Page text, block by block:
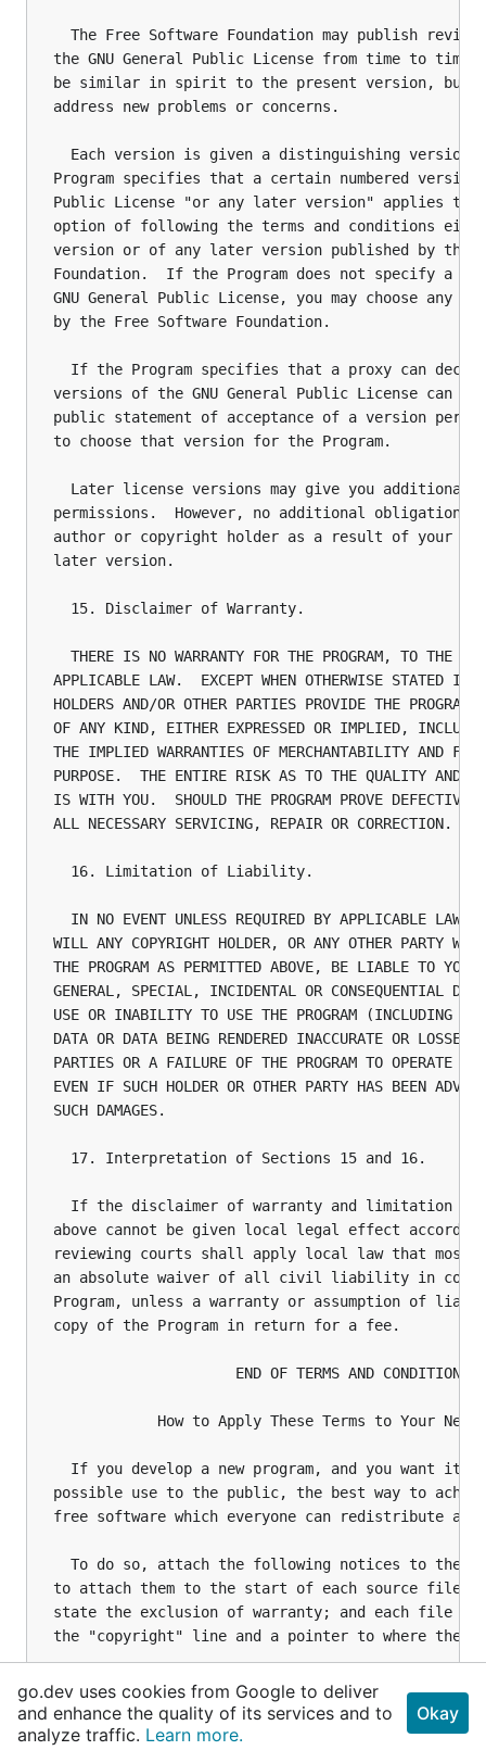
go.dev uses cookies from Google to deliver
and enhance the quality of its services and to
analyze traffic. Learn more.
Okay